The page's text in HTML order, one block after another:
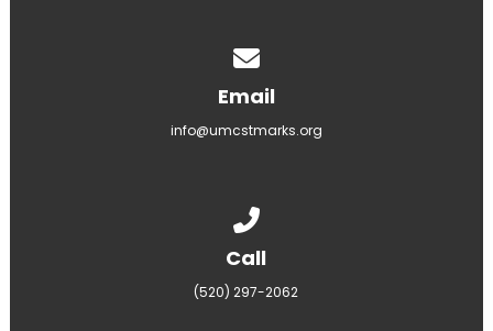
Email
info@umcstmarks.org
Call
(520) 297-2062